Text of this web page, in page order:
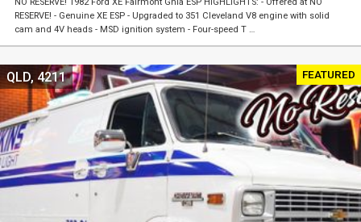
RESERVE! - Genuine XE ESP - Upgraded to 351 Cleveland V8 engine with solid
cam and 4V heads - MSD ignition system - Four-speed T …
FEATURED
QLD, 4211